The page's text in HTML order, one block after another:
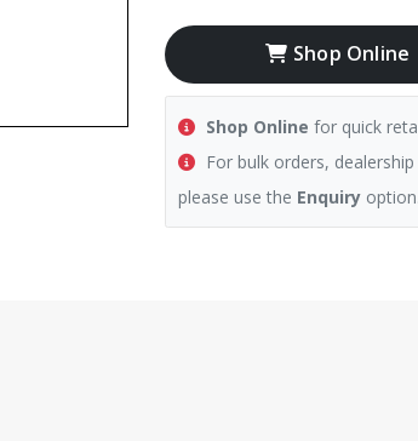
Shop Online
Shop Online for quick
For bulk orders,
please use the Enquiry